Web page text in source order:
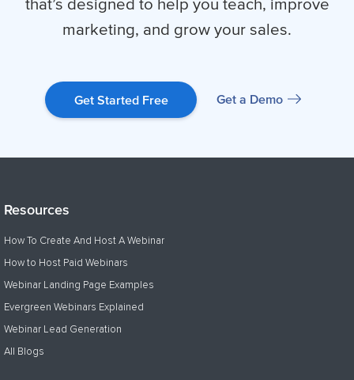
marketing, and grow your sales.
Get Started Free Get a Demo
Resources
How To Create And Host A Webinar
How to Host Paid Webinars
Webinar Landing Page Examples
Evergreen Webinars Explained
Webinar Lead Generation
All Blogs